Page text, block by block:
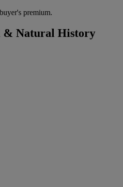
premium.
& Natural History